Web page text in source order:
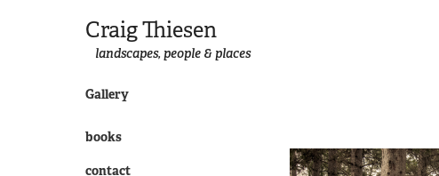
Craig Thiesen
landscapes, people & places
Gallery
books
contact